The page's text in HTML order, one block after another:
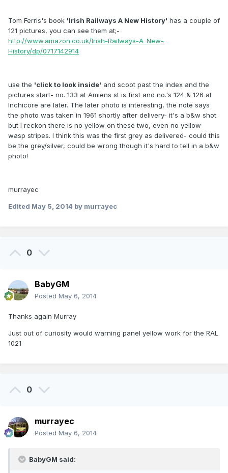
Tom Ferris's book 'Irish Railways A New History' has a couple of
121 pictures, you can see them at;-
http://www.amazon.co.uk/Irish-Railways-A-New-
History/dp/0717142914
use the 'click to look inside' and scoot past the index and the
pictures start- no. 133 at Amiens st is first and no.'s 124 & 126 at
Inchicore are later. The later photo is interesting, the note says
the photo was taken in 1961 shortly after delivery- it's a b&w shot
but I reckon there is no yellow on these two, even no yellow
wasp stripes. I think this was the first grey as delivered- could this
be the grey/silver, could be wrong though it's hard to tell in a b&w
photo!
murrayec
Edited May 5, 2014 by murrayec
0
BabyGM
Posted May 6, 2014
Thanks again Murray
Just out of curiosity would warning panel yellow work for the RAL
1021
0
murrayec
Posted May 6, 2014
BabyGM said: